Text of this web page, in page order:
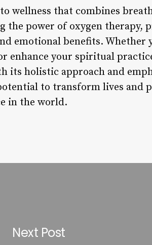
wellness that combines
the power of oxygen therapy,
emotional benefits. Whether
enhance your spiritual
holistic approach and
to transform lives and
in the world.
Next Post